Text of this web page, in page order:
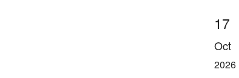
17
Oct
2026